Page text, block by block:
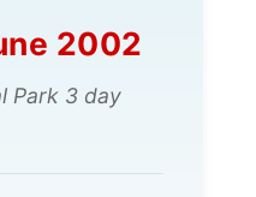
3 day
cereal
this